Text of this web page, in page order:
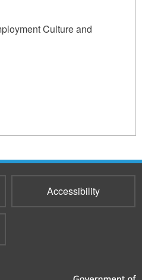
Culture and
Accessibility